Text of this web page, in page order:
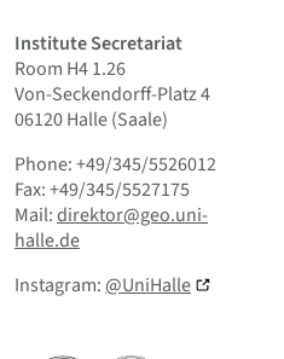
Institute Secretariat
Room H4 1.26
Von-Seckendorff-Platz 4
06120 Halle (Saale)
Phone: +49/345/5526012
Fax: +49/345/5527175
Mail:direktor@geo.uni-
halle.de
Instagram:@UniHalle